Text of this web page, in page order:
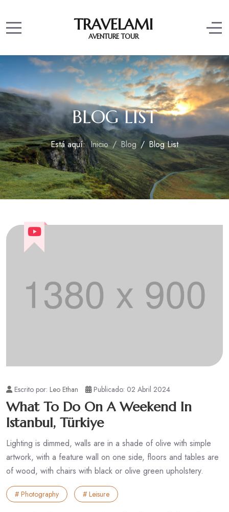
Mobile Menu ToggleTRAVELAMI
AVENTURE TOUR
Off-
BLOG LIST
Está aquí:Inicio Blog Blog List
What To Do On A Weekend In
Istanbul, Türkiye
Escrito por: Leo Ethan Publicado: 02 Abril 2024
# Photography # Leisure
Lighting is dimmed, walls are in a shade of olive with simple
artwork, with a feature wall on one side, floors and tables are
of wood, with chairs with black or olive green upholstery.